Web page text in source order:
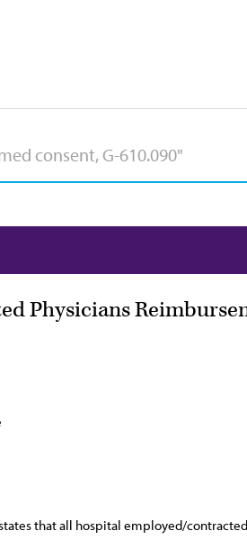
Physicians
that all hospital employed/